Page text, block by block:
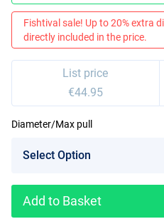
Fishtival sale! Up to 20% extra
directly included in the price.
List price
€44.95
Diameter/Max pull
Add to Basket